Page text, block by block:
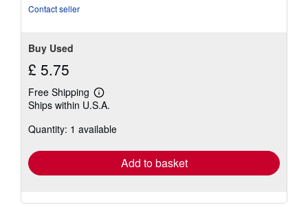
Contact seller
Buy Used
£ 5.75
Free Shipping
Learn
more
shipping
Ships within U.S.A.
Quantity: 1 available
Add to basket